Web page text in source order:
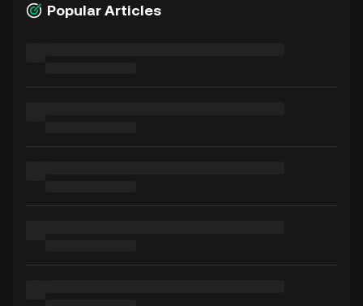
Popular Articles